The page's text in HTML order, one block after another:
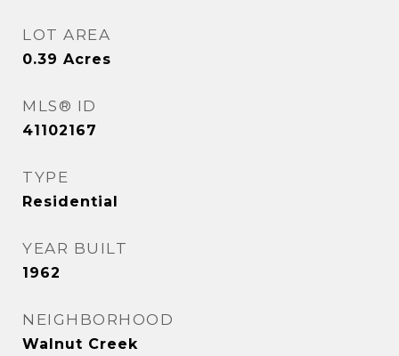
LOT AREA
0.39 Acres
MLS® ID
41102167
TYPE
Residential
YEAR BUILT
1962
NEIGHBORHOOD
Walnut Creek